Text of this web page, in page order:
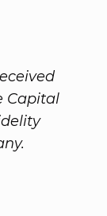
Capital